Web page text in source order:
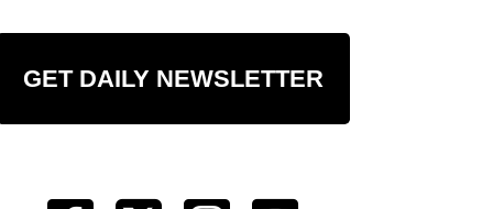
GET DAILY NEWSLETTER